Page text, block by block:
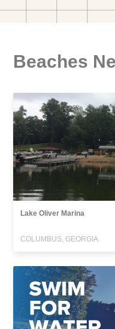
Beaches
Lake Oliver Marina
COLUMBUS, GEORGIA